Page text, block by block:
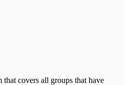
that covers all groups that have